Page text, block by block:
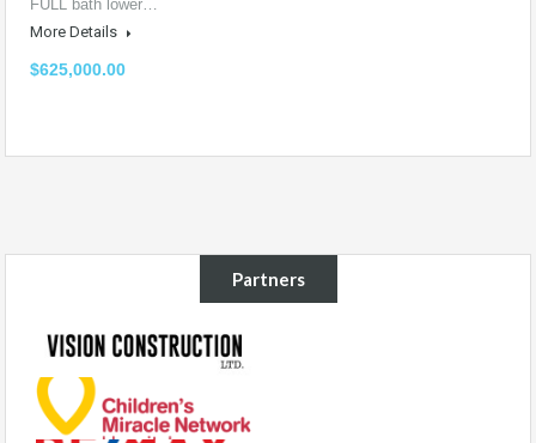
FULL bath lower…
More Details
$625,000.00
Partners